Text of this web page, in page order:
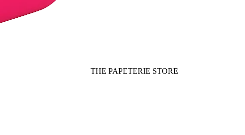
THE PAPETERIE STORE